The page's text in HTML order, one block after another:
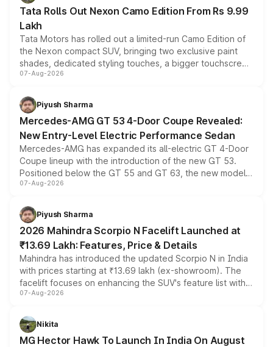
Tata Rolls Out Nexon Camo Edition From Rs 9.99
Lakh
Tata Motors has rolled out a limited-run Camo Edition of
the Nexon compact SUV, bringing two exclusive paint
shades, dedicated styling touches, a bigger touchscreen
and a built-in dashcam, while keeping the existing range
choices unchanged across the model lineup for buyers.
07-Aug-2026
Piyush Sharma
Mercedes-AMG GT 53 4-Door Coupe Revealed:
New Entry-Level Electric Performance Sedan
Mercedes-AMG has expanded its all-electric GT 4-Door
Coupe lineup with the introduction of the new GT 53.
Positioned below the GT 55 and GT 63, the new model
combines dual-motor all-wheel drive, a high-performance
more accessible entry point into the brand's latest
electric performance sedan range.
07-Aug-2026
Piyush Sharma
2026 Mahindra Scorpio N Facelift Launched at
₹13.69 Lakh: Features, Price & Details
Mahindra has introduced the updated Scorpio N in India
with prices starting at ₹13.69 lakh (ex-showroom). The
facelift focuses on enhancing the SUV's feature list with a
panoramic sunroof, larger digital displays, Level 2 ADAS
petrol and diesel engine options without any mechanical
changes.
07-Aug-2026
Nikita
MG Hector Hawk To Launch In India On August